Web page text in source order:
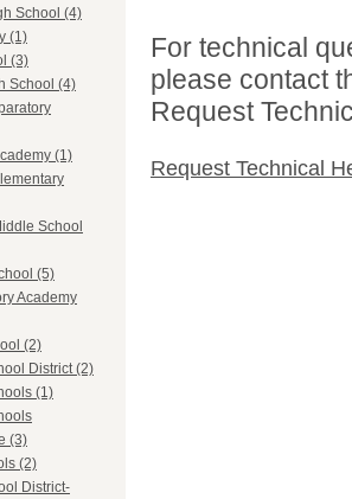
School (4)
(1)
(3)
School (4)
(1)
School
(5)
Academy
(2)
District (2)
(1)
(3)
(2)
District-
For technical
please contact
Request
Request Technical